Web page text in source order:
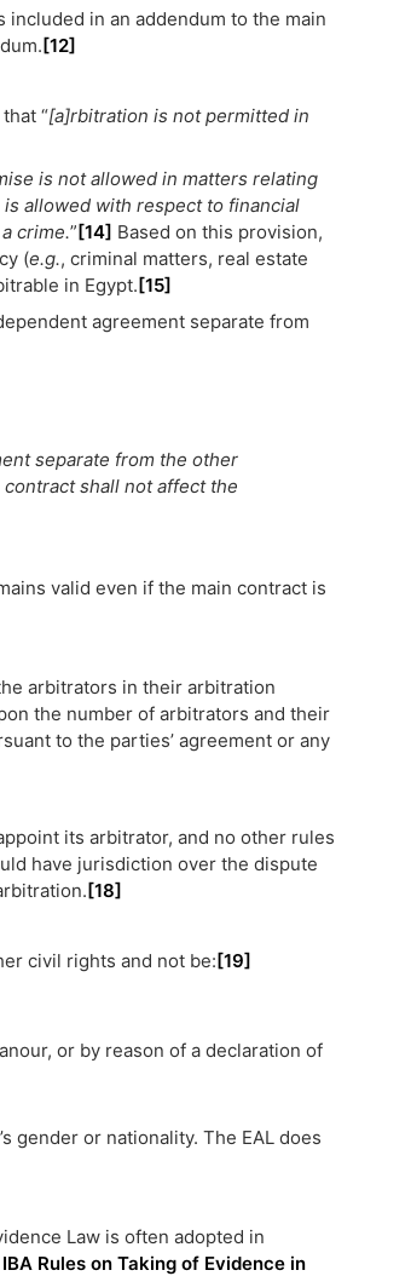
in an addendum to the main
[12]
“[a]rbitration is not permitted in
is not allowed in matters relating
allowed with respect to financial
crime.”[14] Based on this provision,
(e.g., criminal matters, real estate
in Egypt.[15]
agreement separate from
separate from the other
shall not affect the
valid even if the main contract is
arbitrators in their arbitration
the number of arbitrators and their
to the parties’ agreement or any
its arbitrator, and no other rules
have jurisdiction over the dispute
[18]
civil rights and not be:[19]
or by reason of a declaration of
gender or nationality. The EAL does
Law is often adopted in
IBA Rules on Taking of Evidence in